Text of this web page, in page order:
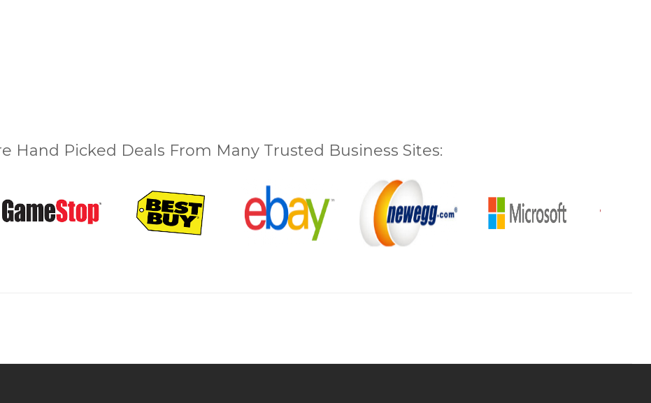
Hand Picked Deals From Many Trusted Business Sites: